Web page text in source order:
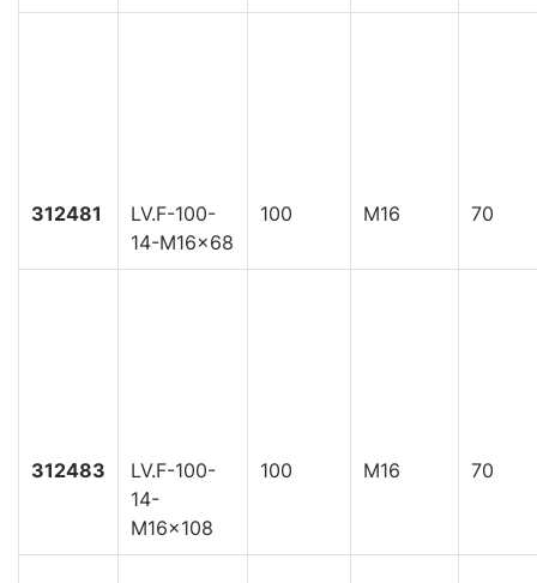
312481
LV.F-100-
14-M16x68
100 M16 70
312483
LV.F-100-
14-
M16x108
100 M16 70